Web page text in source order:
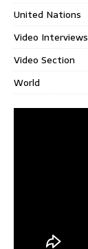
United Nations
Video Interviews
Video Section
World